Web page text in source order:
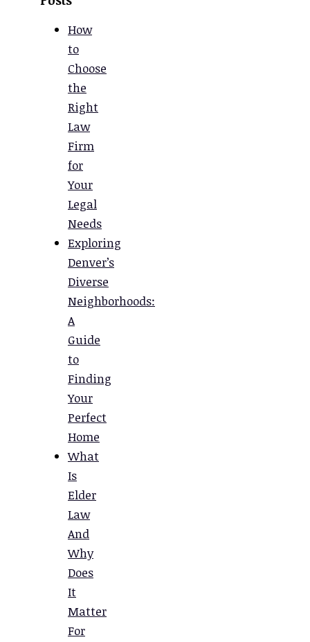
How
to
Choose
the
Right
Law
Firm
for
Your
Legal
Needs
Exploring
Denver’s
Diverse
Neighborhoods:
A
Guide
to
Finding
Your
Perfect
Home
What
Is
Elder
Law
And
Why
Does
It
Matter
For